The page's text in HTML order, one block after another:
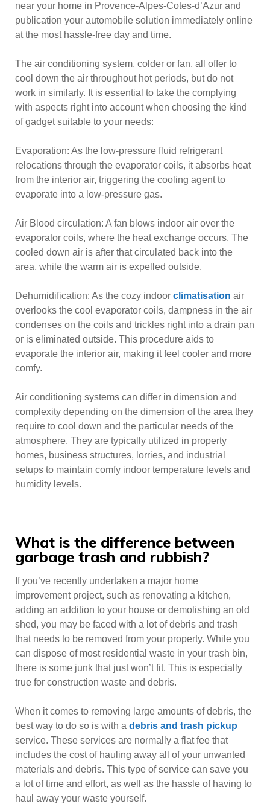
near your home in Provence-Alpes-Cotes-d’Azur and
publication your automobile solution immediately online
at the most hassle-free day and time.
The air conditioning system, colder or fan, all offer to
cool down the air throughout hot periods, but do not
work in similarly. It is essential to take the complying
with aspects right into account when choosing the kind
of gadget suitable to your needs:
Evaporation: As the low-pressure fluid refrigerant
relocations through the evaporator coils, it absorbs heat
from the interior air, triggering the cooling agent to
evaporate into a low-pressure gas.
Air Blood circulation: A fan blows indoor air over the
evaporator coils, where the heat exchange occurs. The
cooled down air is after that circulated back into the
area, while the warm air is expelled outside.
Dehumidification: As the cozy indoor climatisation air
overlooks the cool evaporator coils, dampness in the air
condenses on the coils and trickles right into a drain pan
or is eliminated outside. This procedure aids to
evaporate the interior air, making it feel cooler and more
comfy.
Air conditioning systems can differ in dimension and
complexity depending on the dimension of the area they
require to cool down and the particular needs of the
atmosphere. They are typically utilized in property
homes, business structures, lorries, and industrial
setups to maintain comfy indoor temperature levels and
humidity levels.
What is the difference between
garbage trash and rubbish?
If you’ve recently undertaken a major home
improvement project, such as renovating a kitchen,
adding an addition to your house or demolishing an old
shed, you may be faced with a lot of debris and trash
that needs to be removed from your property. While you
can dispose of most residential waste in your trash bin,
there is some junk that just won’t fit. This is especially
true for construction waste and debris.
When it comes to removing large amounts of debris, the
best way to do so is with a debris and trash pickup
service. These services are normally a flat fee that
includes the cost of hauling away all of your unwanted
materials and debris. This type of service can save you
a lot of time and effort, as well as the hassle of having to
haul away your waste yourself.